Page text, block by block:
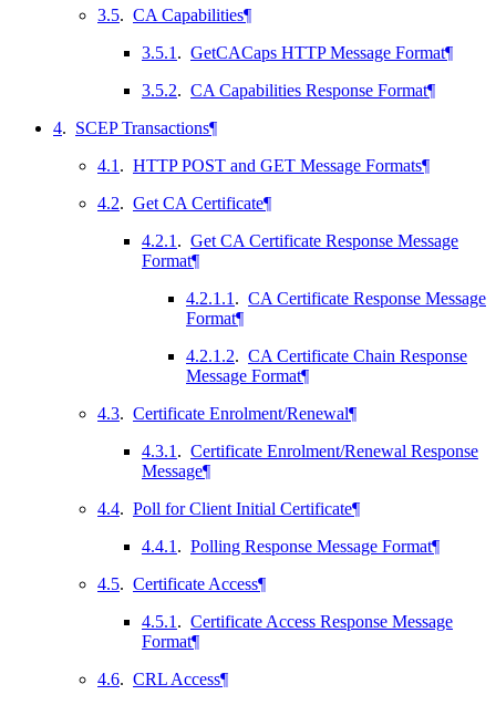
3.5. CA Capabilities¶
3.5.1 . GetCACaps HTTP Message Format¶
3.5.2. CA Capabilities Response Format¶
4. SCEP Transactions¶
4.1 . HTTP POST and GET Message Formats¶
4.2. Get CA Certificate¶
4.2.1 . Get CA Certificate Response Message
Format¶
4.2.1.1 . CA Certificate Response Message
Format¶
4.2.1.2. CA Certificate Chain Response
Message Format¶
4.3. Certificate Enrolment/Renewal¶
4.3.1 . Certificate Enrolment/Renewal Response
Message¶
4.4. Poll for Client Initial Certificate¶
4.4.1 . Polling Response Message Format¶
4.5. Certificate Access¶
4.5.1 . Certificate Access Response Message
Format¶
4.6. CRL Access¶